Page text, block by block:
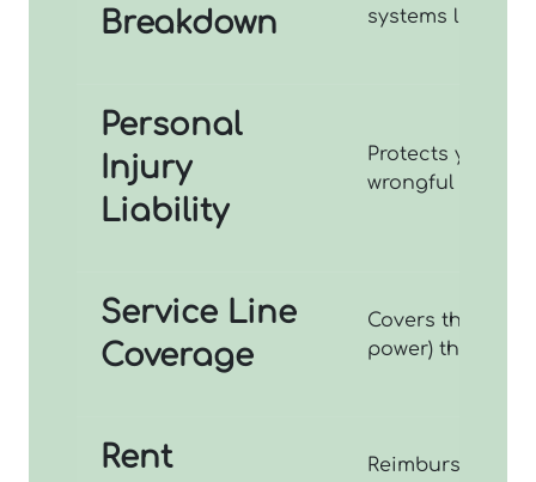
Breakdown
systems like
Personal
Injury
Liability
Protects you
wrongful
Service Line
Coverage
Covers the
power) that run
Rent
Reimburses